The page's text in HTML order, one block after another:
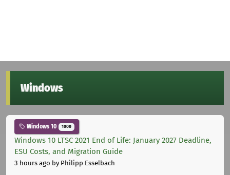
Windows
Windows 10 1000
Windows 10 LTSC 2021 End of Life: January 2027 Deadline,
ESU Costs, and Migration Guide
3 hours ago by Philipp Esselbach